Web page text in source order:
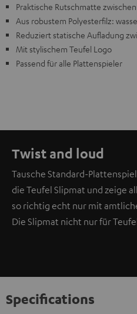
Praktische Rutschmatte
Aus robustem Polyesterfilz:
Reduziert statische Aufladung
Mit stylischem Teufel Logo
Passend für alle Plattenspieler
Twist and loud
Tausche Standard-
die Teufel Slipmat und zeige
so richtig echt nur mit
Die Slipmat nicht nur für
Specifications